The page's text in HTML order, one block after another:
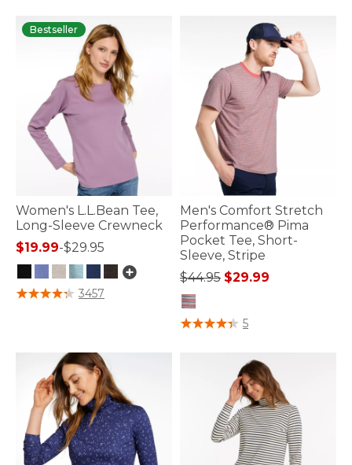
Bestseller
Women's L.L.Bean Tee,
Long-Sleeve Crewneck
$19.99-$29.95
4 out of 5 Customer Rating
3457
Men's Comfort Stretch
Performance® Pima
Pocket Tee, Short-
Sleeve, Stripe
Price reduced from
$44.95to
$29.99
4.9 out of 5 Customer Rating
5